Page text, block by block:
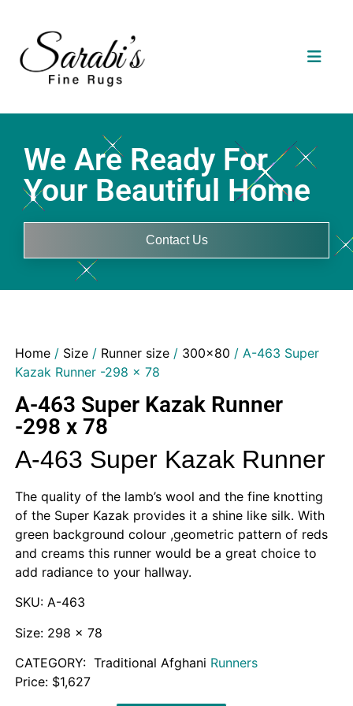
We Are Ready For
Your Beautiful Home
Contact Us
Home/ Size/ Runner size/ 300x80 / A-463 Super
Kazak Runner -298 x 78
A-463 Super Kazak Runner
-298 x 78
A-463 Super Kazak Runner
The quality of the lamb’s wool and the fine knotting
of the Super Kazak provides it a shine like silk. With
green background colour ,geometric pattern of reds
and creams this runner would be a great choice to
add radiance to your hallway.
SKU: A-463
Size: 298 x 78
CATEGORY: Traditional Afghani Runners
Price: $1,627